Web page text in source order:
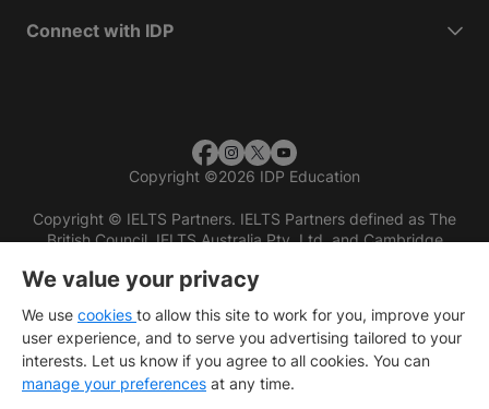
Connect with IDP
Copyright ©2026 IDP Education
Copyright © IELTS Partners. IELTS Partners defined as The
British Council, IELTS Australia Pty. Ltd. and Cambridge
We value your privacy
We use cookies to allow this site to work for you, improve your
user experience, and to serve you advertising tailored to your
interests. Let us know if you agree to all cookies. You can
manage your preferences at any time.